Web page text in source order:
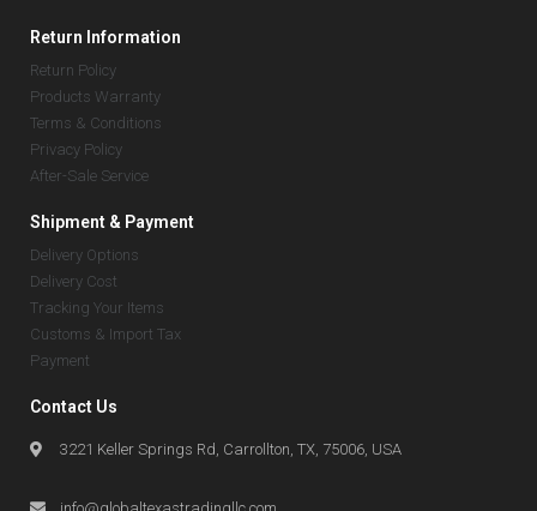
Return Information
Return Policy
Products Warranty
Terms & Conditions
Privacy Policy
After-Sale Service
Shipment & Payment
Delivery Options
Delivery Cost
Tracking Your Items
Customs & Import Tax
Payment
Contact Us
3221 Keller Springs Rd, Carrollton, TX, 75006, USA